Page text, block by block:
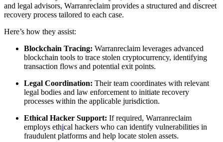
and legal advisors, Warranreclaim provides a structured and discreet
recovery process tailored to each case.
Here’s how they assist:
Blockchain Tracing: Warranreclaim leverages advanced
blockchain tools to trace stolen cryptocurrency, identifying
transaction flows and potential exit points.
Legal Coordination: Their team coordinates with relevant
legal bodies and law enforcement to initiate recovery
processes within the applicable jurisdiction.
Ethical Hacker Support: If required, Warranreclaim
employs ethical hackers who can identify vulnerabilities in
fraudulent platforms and help locate stolen assets.